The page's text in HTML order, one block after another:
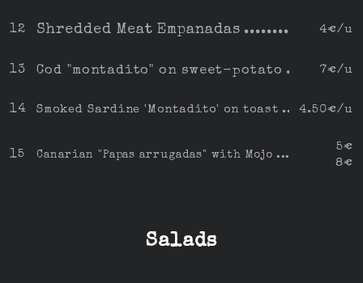
12 Shredded Meat Empanadas 4€/u
13 Cod "montadito" on sweet-potato 7€/u
14 Smoked Sardine 'Montadito' on toast 4.50€/u
15 Canarian "Papas arrugadas" with Mojo
5€
8€
Salads